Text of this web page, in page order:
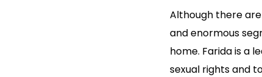
Although there
and enormous
home. Farida is a
sexual rights and